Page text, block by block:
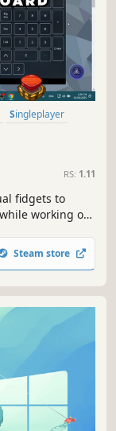
Singleplayer
RS: 1.11
fidgets to
working or
art right on
Steam store